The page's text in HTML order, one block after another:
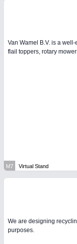
Van Wamel B.V. is a
flail toppers, rotary
M7 Virtual Stand
We are designing
purposes.